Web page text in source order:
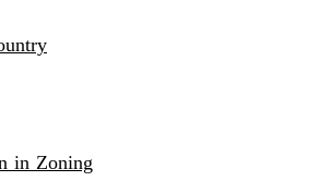
in Zoning